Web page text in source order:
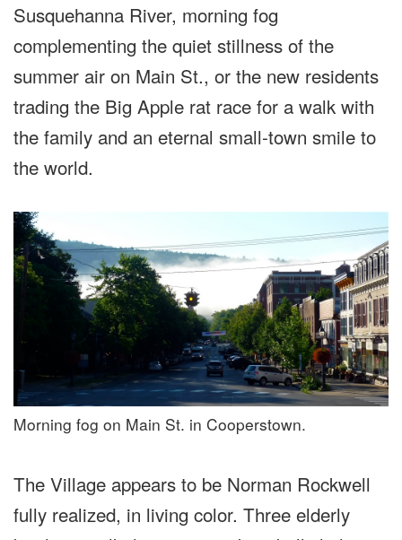
Susquehanna River, morning fog
complementing the quiet stillness of the
summer air on Main St., or the new residents
trading the Big Apple rat race for a walk with
the family and an eternal small-town smile to
the world.
Morning fog on Main St. in Cooperstown.
The Village appears to be Norman Rockwell
fully realized, in living color. Three elderly